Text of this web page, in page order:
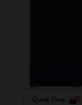
Quick Shop